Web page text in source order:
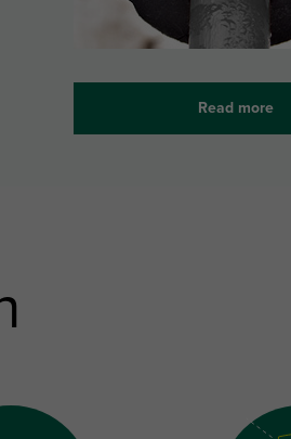
Read more